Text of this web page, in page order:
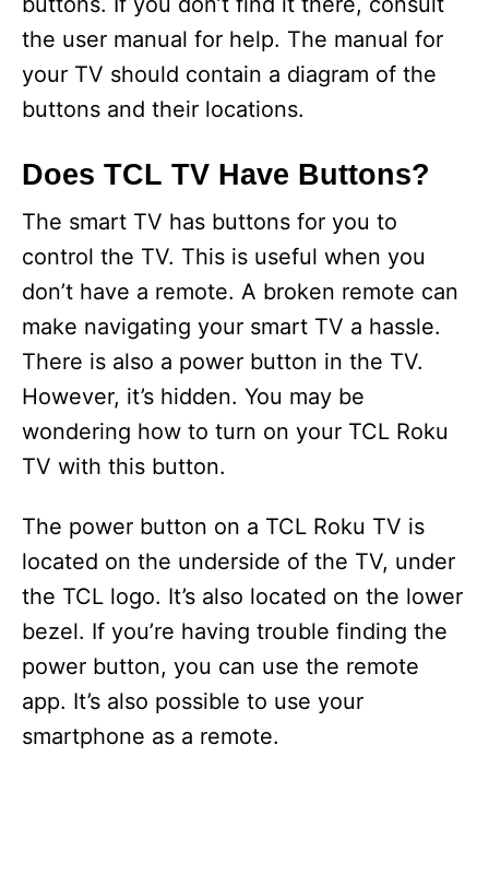
the user manual for help. The manual for
your TV should contain a diagram of the
buttons and their locations.
Does TCL TV Have Buttons?
The smart TV has buttons for you to
control the TV. This is useful when you
don’t have a remote. A broken remote can
make navigating your smart TV a hassle.
There is also a power button in the TV.
However, it’s hidden. You may be
wondering how to turn on your TCL Roku
TV with this button.
The power button on a TCL Roku TV is
located on the underside of the TV, under
the TCL logo. It’s also located on the lower
bezel. If you’re having trouble finding the
power button, you can use the remote
app. It’s also possible to use your
smartphone as a remote.